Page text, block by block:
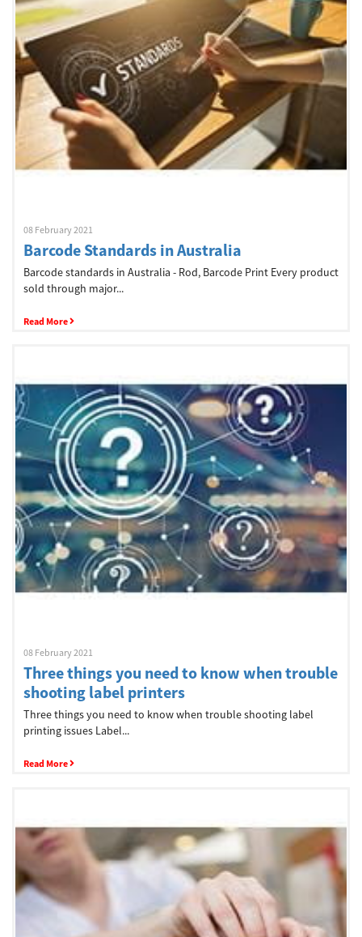
Asia Pacific
Global
Login/Register
Logout
Australia, New Zealand & Pacific Islands
Copyright © 2016 Toshiba Corporation. All Rights Reserved.
08 February 2021
Barcode Standards in Australia
Barcode standards in Australia - Rod, Barcode Print Every product
sold through major...
Read More
08 February 2021
Three things you need to know when trouble
shooting label printers
Three things you need to know when trouble shooting label
printing issues Label...
Read More